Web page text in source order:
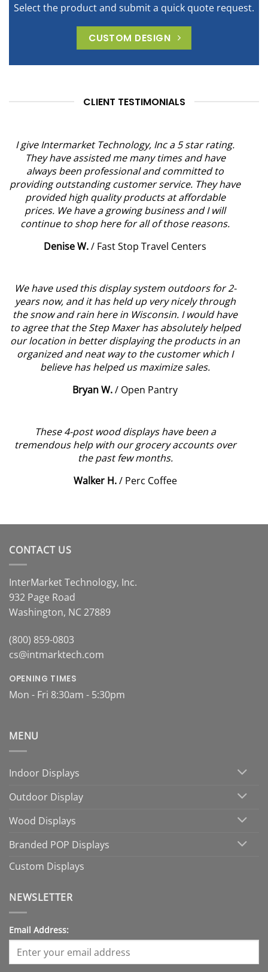
Select the product and submit a quick quote request.
CUSTOM DESIGN
CLIENT TESTIMONIALS
I give Intermarket Technology, Inc a 5 star rating.
They have assisted me many times and have
always been professional and committed to
providing outstanding customer service. They have
provided high quality products at affordable
prices. We have a growing business and I will
continue to shop here for all of those reasons.
Denise W./ Fast Stop Travel Centers
We have used this display system outdoors for 2-
years now, and it has held up very nicely through
the snow and rain here in Wisconsin. I would have
to agree that the Step Maxer has absolutely helped
our location in better displaying the products in an
organized and neat way to the customer which I
believe has helped us maximize sales.
Bryan W./ Open Pantry
These 4-post wood displays have been a
tremendous help with our grocery accounts over
the past few months.
Walker H. / Perc Coffee
CONTACT US
InterMarket Technology, Inc.
932 Page Road
Washington, NC 27889
(800) 859-0803
cs@intmarktech.com
OPENING TIMES
Mon - Fri 8:30am - 5:30pm
MENU
Indoor Displays
Outdoor Display
Wood Displays
Branded POP Displays
Custom Displays
NEWSLETTER
Email Address: